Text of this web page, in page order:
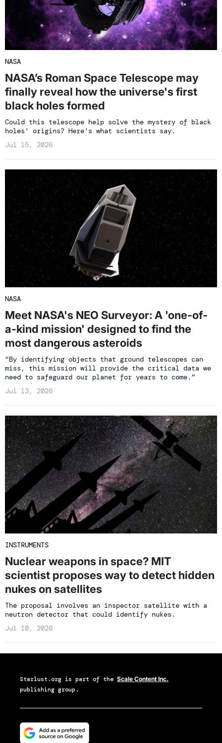
NASA
NASA’s Roman Space Telescope may
finally reveal how the universe's first
black holes formed
Could this telescope help solve the mystery of black
holes' origins? Here's what scientists say.
Jul 15, 2026
NASA
Meet NASA's NEO Surveyor: A 'one-of-
a-kind mission' designed to find the
most dangerous asteroids
“By identifying objects that ground telescopes can
miss, this mission will provide the critical data we
need to safeguard our planet for years to come.”
Jul 13, 2026
INSTRUMENTS
Nuclear weapons in space? MIT
scientist proposes way to detect hidden
nukes on satellites
The proposal involves an inspector satellite with a
neutron detector that could identify nukes.
Jul 10, 2026
Starlust.org is part of the Scale Content Inc.
publishing group.